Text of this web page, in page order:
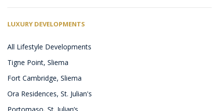
LUXURY DEVELOPMENTS
All Lifestyle Developments
Tigne Point, Sliema
Fort Cambridge, Sliema
Ora Residences, St. Julian's
Portomaso, St. Julian’s